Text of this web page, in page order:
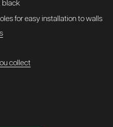
black
for easy installation to walls
collect